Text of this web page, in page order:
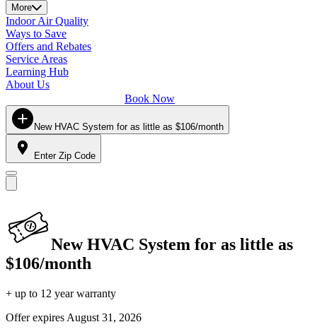
More
Indoor Air Quality
Ways to Save
Offers and Rebates
Service Areas
Learning Hub
About Us
Book Now
New HVAC System for as little as $106/month
Enter Zip Code
New HVAC System for as little as
$106/month
+ up to 12 year warranty
Offer expires August 31, 2026